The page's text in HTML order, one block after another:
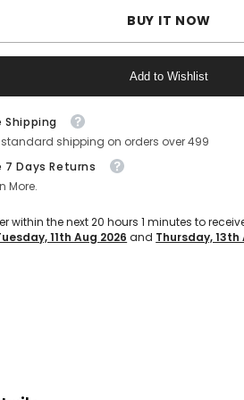
Slippers
For
Daily
Causal
Footwear
(SLF-
01)
BUY IT NOW
Add to Wishlist
Shipping
standard shipping on orders over 499
7 Days Returns
More.
within the next20 hours1 minutes to
11th Aug 2026 and Thursday, 13th